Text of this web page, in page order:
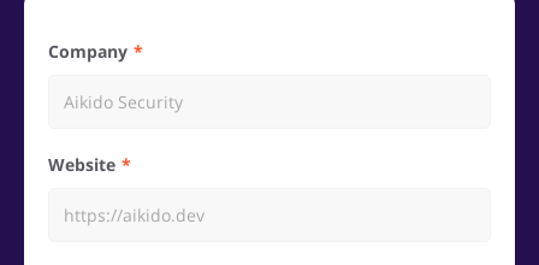
Company
Website